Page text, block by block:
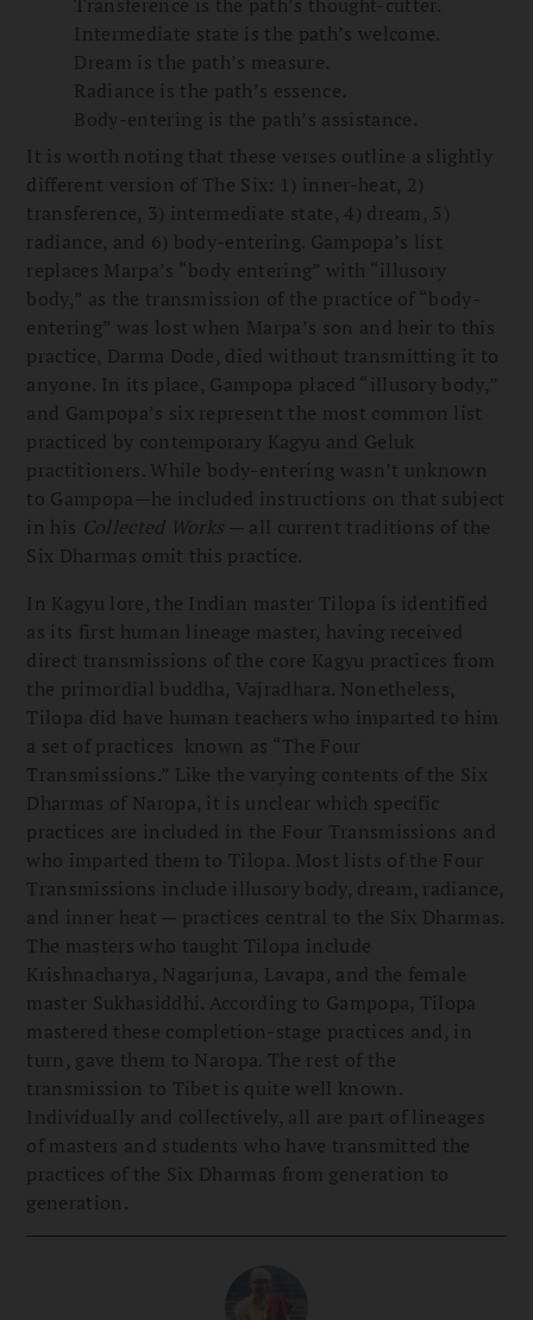
Intermediate state is the path’s welcome.
Dream is the path’s measure.
Radiance is the path’s essence.
Body-entering is the path’s assistance.
It is worth noting that these verses outline a slightly
different version of The Six: 1) inner-heat, 2)
transference, 3) intermediate state, 4) dream, 5)
radiance, and 6) body-entering. Gampopa’s list
replaces Marpa’s “body entering” with “illusory
body,” as the transmission of the practice of “body-
entering” was lost when Marpa’s son and heir to this
practice, Darma Dode, died without transmitting it to
anyone. In its place, Gampopa placed “illusory body,”
and Gampopa’s six represent the most common list
practiced by contemporary Kagyu and Geluk
practitioners. While body-entering wasn’t unknown
to Gampopa—he included instructions on that subject
in his Collected Works — all current traditions of the
Six Dharmas omit this practice.
In Kagyu lore, the Indian master Tilopa is identified
as its first human lineage master, having received
direct transmissions of the core Kagyu practices from
the primordial buddha, Vajradhara. Nonetheless,
Tilopa did have human teachers who imparted to him
a set of practices known as “The Four
Transmissions.” Like the varying contents of the Six
Dharmas of Naropa, it is unclear which specific
practices are included in the Four Transmissions and
who imparted them to Tilopa. Most lists of the Four
Transmissions include illusory body, dream, radiance,
and inner heat — practices central to the Six Dharmas.
The masters who taught Tilopa include
Krishnacharya, Nagarjuna, Lavapa, and the female
master Sukhasiddhi. According to Gampopa, Tilopa
mastered these completion-stage practices and, in
turn, gave them to Naropa. The rest of the
transmission to Tibet is quite well known.
Individually and collectively, all are part of lineages
of masters and students who have transmitted the
practices of the Six Dharmas from generation to
generation.